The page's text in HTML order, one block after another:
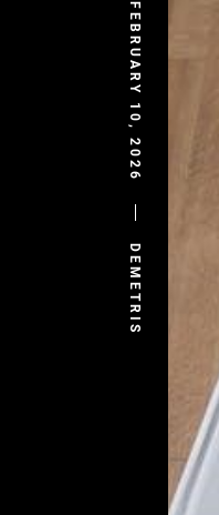
FEBRUARY 10, 2026
DEMETRIS